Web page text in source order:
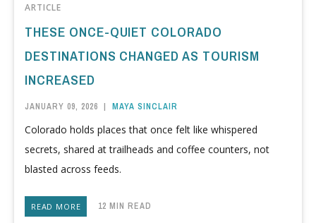
ARTICLE
THESE ONCE-QUIET COLORADO
DESTINATIONS CHANGED AS TOURISM
INCREASED
JANUARY 09, 2026 | MAYA SINCLAIR
Colorado holds places that once felt like whispered
secrets, shared at trailheads and coffee counters, not
blasted across feeds.
READ MORE 12 MIN READ